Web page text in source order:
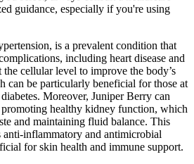
guidance, especially if you're using
is a prevalent condition that
including heart disease and
cellular level to improve the body’s
can be particularly beneficial for those at
Moreover, Juniper Berry can
healthy kidney function, which
and maintaining fluid balance. This
inflammatory and antimicrobial
for skin health and immune support.